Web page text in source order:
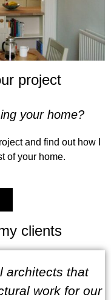
project​
your home?
and find out how I
of your home.
clients
architects that
work for our